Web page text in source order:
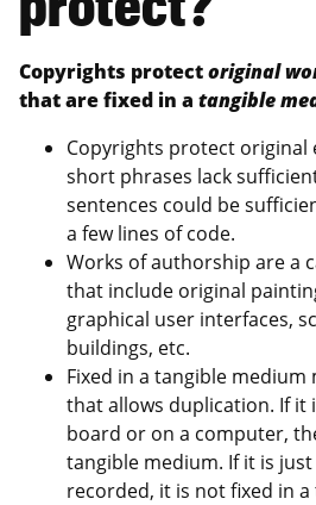
Copyrights protectoriginal
that are fixed in a tangible
Copyrights protect original
short phrases lack
sentences could be
a few lines of code.
Works of authorship are a
that include original
graphical user interfaces,
buildings, etc.
Fixed in a tangible medium
that allows duplication. If it
board or on a computer,
tangible medium. If it is
recorded, it is not fixed in